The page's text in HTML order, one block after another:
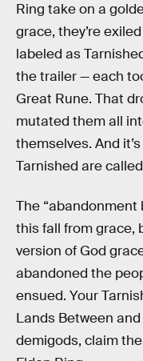
Ring take on a
grace, they’re
labeled as
the trailer — each
Great Rune. That
mutated them all
themselves. And
Tarnished are
The “abandonment
this fall from grace,
version of God
abandoned the
ensued. Your
Lands Between
demigods, claim